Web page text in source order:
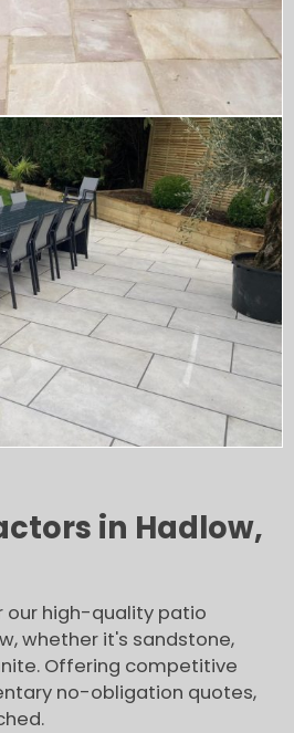
in Hadlow,
our high-quality patio
whether it's sandstone,
Offering competitive
no-obligation quotes,